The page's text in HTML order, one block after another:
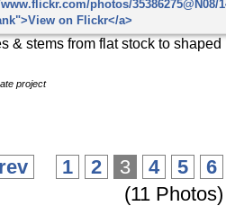
& stems from flat stock to shaped
project
1 2 3 4 5 6
(11 Photos)